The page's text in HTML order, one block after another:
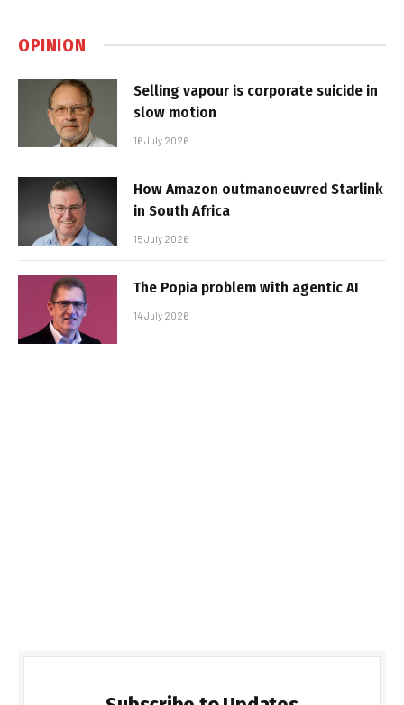
OPINION
Selling vapour is corporate suicide in
slow motion
16 July 2026
How Amazon outmanoeuvred Starlink
in South Africa
15 July 2026
The Popia problem with agentic AI
14 July 2026